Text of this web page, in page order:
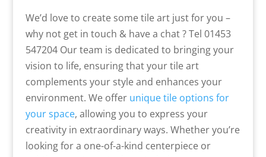
We’d love to create some tile art just for you –
why not get in touch & have a chat ? Tel 01453
547204 Our team is dedicated to bringing your
vision to life, ensuring that your tile art
complements your style and enhances your
environment. We offer unique tile options for
your space, allowing you to express your
creativity in extraordinary ways. Whether you’re
looking for a one-of-a-kind centerpiece or